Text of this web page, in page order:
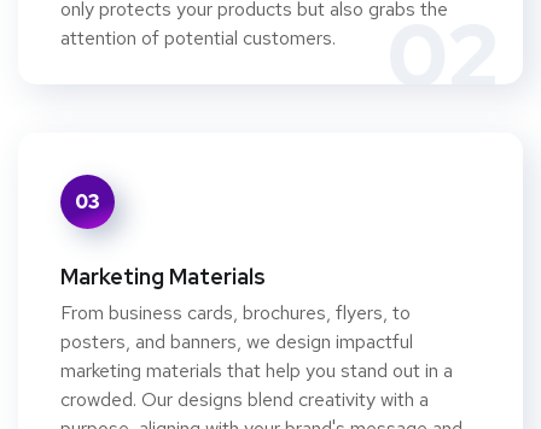
only protects your products but also grabs the
attention of potential customers.
03
Marketing Materials
From business cards, brochures, flyers, to
posters, and banners, we design impactful
marketing materials that help you stand out in a
crowded. Our designs blend creativity with a